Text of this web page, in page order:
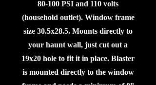
80-100 PSI and 110 volts
(household outlet). Window frame
size 30.5x28.5. Mounts directly to
your haunt wall, just cut out a
19x20 hole to fit it in place. Blaster
is mounted directly to the window